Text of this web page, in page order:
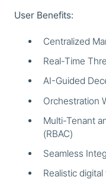
User Benefits:
Centralized
Real-Time
AI-Guided
Orchestration
Multi-Tenant
(RBAC)
Seamless
Realistic